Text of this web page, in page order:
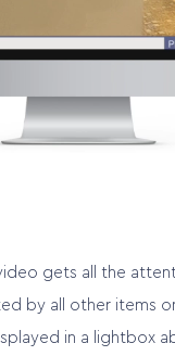
gets all the
by all other items
in a lightbox